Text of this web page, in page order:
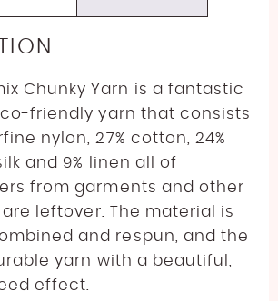
Chunky Yarn is a fantastic
friendly yarn that consists
nylon, 27% cotton, 24%
and 9% linen all of
from garments and other
leftover. The material is
and respun, and the
yarn with a beautiful,
effect.